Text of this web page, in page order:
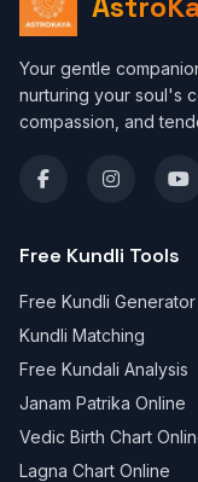
Your gentle
nurturing your soul's
compassion, and
Free Kundli Tools
Free Kundli Generator
Kundli Matching
Free Kundali Analysis
Janam Patrika Online
Vedic Birth Chart
Lagna Chart Online